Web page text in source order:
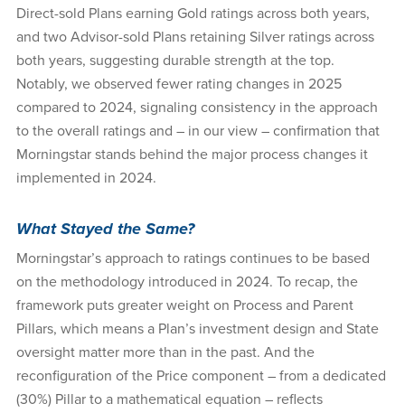
Direct-sold Plans earning Gold ratings across both years,
and two Advisor-sold Plans retaining Silver ratings across
both years, suggesting durable strength at the top.
Notably, we observed fewer rating changes in 2025
compared to 2024, signaling consistency in the approach
to the overall ratings and – in our view – confirmation that
Morningstar stands behind the major process changes it
implemented in 2024.
What Stayed the Same?
Morningstar’s approach to ratings continues to be based
on the methodology introduced in 2024. To recap, the
framework puts greater weight on Process and Parent
Pillars, which means a Plan’s investment design and State
oversight matter more than in the past. And the
reconfiguration of the Price component – from a dedicated
(30%) Pillar to a mathematical equation – reflects